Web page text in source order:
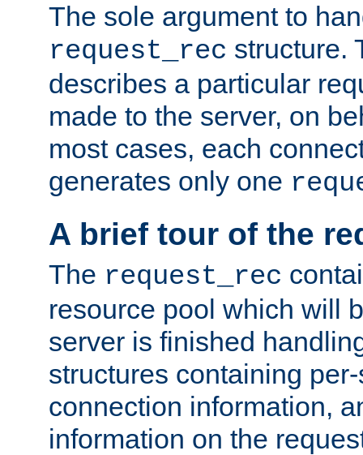
The sole argument to
request_rec structure.
describes a particular
made to the server, on
most cases, each
generates only one
A brief tour of the
The request_rec
resource pool which will
server is finished
structures containing
connection information,
information on the